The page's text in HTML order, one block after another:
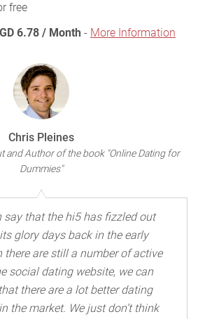
free
6.78 / Month - More Information
Chris Pleines
and Author of the book "Online Dating for
Dummies"
say that the hi5 has fizzled out
glory days back in the early
there are still a number of active
social dating website, we can
there are a lot better dating
the market. We just don’t think